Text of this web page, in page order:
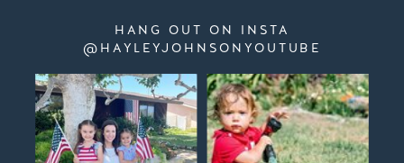
HANG OUT ON INSTA
@HAYLEYJOHNSONYOUTUBE